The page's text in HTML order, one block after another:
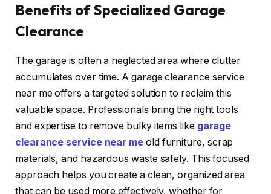
Benefits of Specialized Garage
Clearance
The garage is often a neglected area where clutter
accumulates over time. A garage clearance service
near me offers a targeted solution to reclaim this
valuable space. Professionals bring the right tools
and expertise to remove bulky items like garage
clearance service near me old furniture, scrap
materials, and hazardous waste safely. This focused
approach helps you create a clean, organized area
that can be used more effectively, whether for